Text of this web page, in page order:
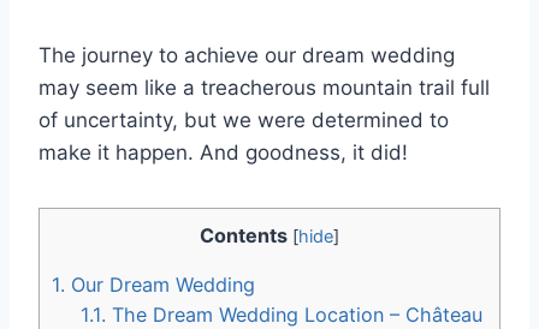
The journey to achieve our dream wedding
may seem like a treacherous mountain trail full
of uncertainty, but we were determined to
make it happen. And goodness, it did!
Contents [hide]
1. Our Dream Wedding
1.1. The Dream Wedding Location – Château